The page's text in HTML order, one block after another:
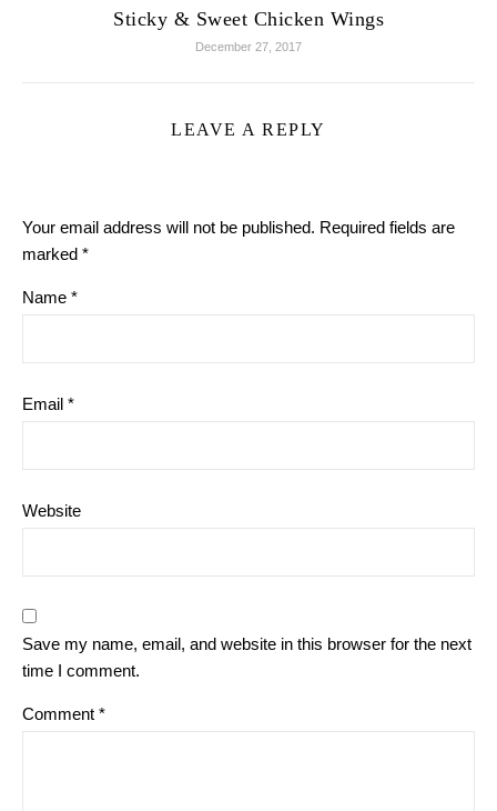
Sticky & Sweet Chicken Wings
December 27, 2017
LEAVE A REPLY
Your email address will not be published. Required fields are
marked *
Name *
Email *
Website
Save my name, email, and website in this browser for the next
time I comment.
Comment *